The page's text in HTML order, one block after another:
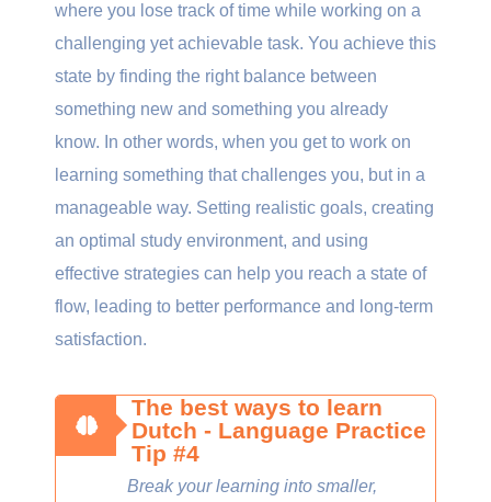
where you lose track of time while working on a
challenging yet achievable task. You achieve this
state by finding the right balance between
something new and something you already
know. In other words, when you get to work on
learning something that challenges you, but in a
manageable way. Setting realistic goals, creating
an optimal study environment, and using
effective strategies can help you reach a state of
flow, leading to better performance and long-term
satisfaction.
The best ways to learn
Dutch - Language Practice
Tip #4
Break your learning into smaller,